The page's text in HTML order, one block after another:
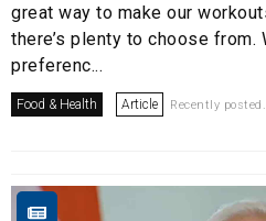
great way to make our
there’s plenty to choose from.
preferenc...
Food & Health Article Recently